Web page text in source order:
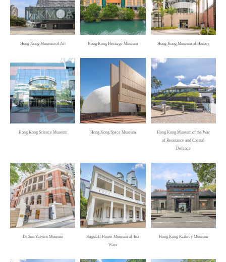
A Voyage to Space: China's Manned Space
Expedition
Foyer, Hong Kong Space Museum
Oi! Daily: Good Store
Oi! Kitchen
A Man Beyond the Ordinary:Bruce Lee
Hong Kong Heritage Museum
Hong Kong Heritage Museum
Lost and Sound - Hong Kong Intangible
Cultural Heritage
Hong Kong Intangible Cultural Heritage Centre
Jin Yong Gallery
Hong Kong Museum of Art Hong Kong Heritage Museum Hong Kong Museum of History
Hong Kong Science Museum Hong Kong Space Museum
Hong Kong Museum of the War
of Resistance and Coastal
Defence
Dr Sun Yat-sen Museum
Flagstaff House Museum of Tea
Ware
Hong Kong Railway Museum